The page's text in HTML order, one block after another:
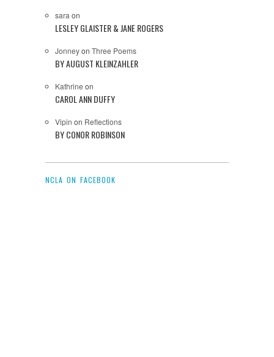
sara on
LESLEY GLAISTER & JANE ROGERS
Jonneyon Three Poems
BY AUGUST KLEINZAHLER
Kathrine on
CAROL ANN DUFFY
Vipin on Reflections
BY CONOR ROBINSON
NCLA ON FACEBOOK